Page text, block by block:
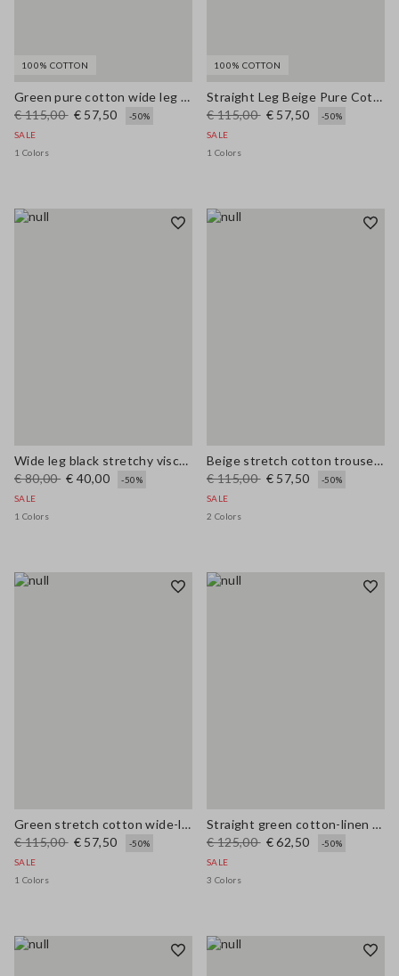
100% COTTON
Green pure cotton wide leg trousers
€ 115,00 € 57,50
-50%
SALE
1 Colors
100% COTTON
Straight Leg Beige Pure Cotton Trousers
€ 115,00 € 57,50
-50%
SALE
1 Colors
Wide leg black stretchy viscose blend trousers
€ 80,00 € 40,00
-50%
SALE
1 Colors
Beige stretch cotton trousers regular fit
€ 115,00 € 57,50
-50%
SALE
2 Colors
Green stretch cotton wide-leg trousers
€ 115,00 € 57,50
-50%
SALE
1 Colors
Straight green cotton-linen blend trousers regular fit
€ 125,00 € 62,50
-50%
SALE
3 Colors